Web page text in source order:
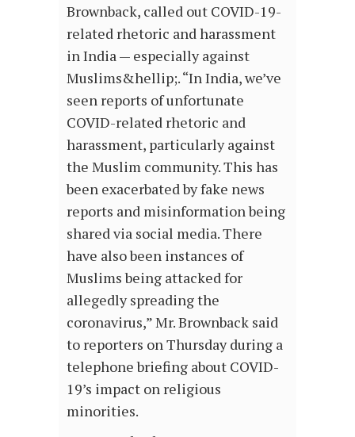
Brownback, called out COVID-19-
related rhetoric and harassment
in India — especially against
Muslims&hellip;. “In India, we’ve
seen reports of unfortunate
COVID-related rhetoric and
harassment, particularly against
the Muslim community. This has
been exacerbated by fake news
reports and misinformation being
shared via social media. There
have also been instances of
Muslims being attacked for
allegedly spreading the
coronavirus,” Mr. Brownback said
to reporters on Thursday during a
telephone briefing about COVID-
19’s impact on religious
minorities.